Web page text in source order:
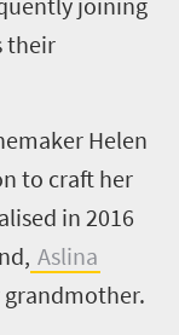
their
Helen
to craft her
in 2016
Aslina
grandmother.